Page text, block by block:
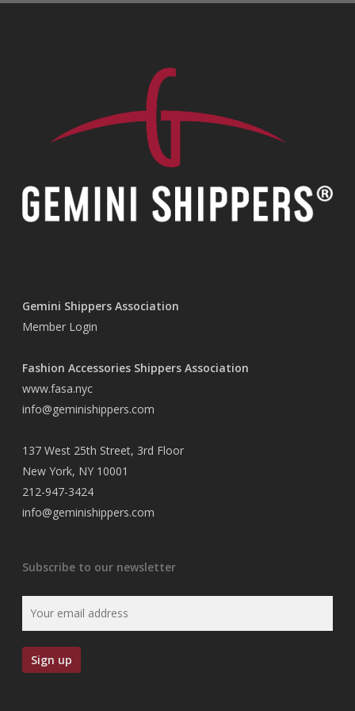
Gemini Shippers Association
Member Login
Fashion Accessories Shippers Association
www.fasa.nyc
info@geminishippers.com
137 West 25th Street, 3rd Floor
New York, NY 10001
212-947-3424
info@geminishippers.com
Subscribe to our newsletter